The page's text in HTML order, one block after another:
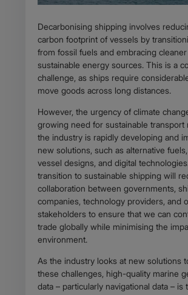
Decarbonising shipping involves
carbon footprint of vessels by
from fossil fuels and embracing
sustainable energy sources. This is a
challenge, as ships require
move goods across long distances.
However, the urgency of climate
growing need for sustainable transport
the industry is rapidly developing and
new solutions, such as alternative
vessel designs, and digital
transition to sustainable shipping will
collaboration between governments,
companies, technology providers, and
stakeholders to ensure that we can
trade globally while minimising the
environment.
As the industry looks at new solutions
these challenges, high-quality marine
data – particularly navigational data – is